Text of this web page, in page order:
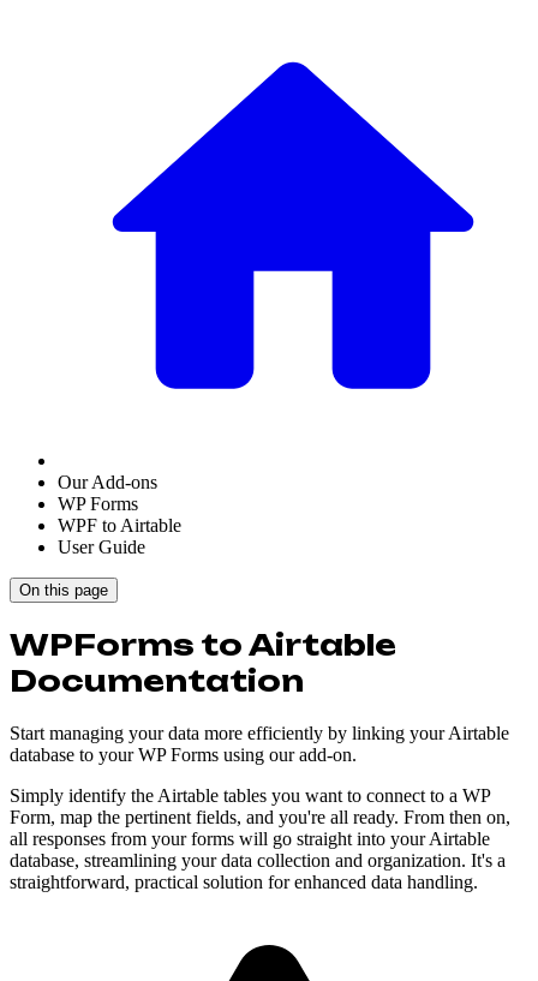
Our Add-ons
WP Forms
WPF to Airtable
User Guide
On this page
WPForms to Airtable
Documentation
Start managing your data more efficiently by linking your Airtable
database to your WP Forms using our add-on.
Simply identify the Airtable tables you want to connect to a WP
Form, map the pertinent fields, and you're all ready. From then on,
all responses from your forms will go straight into your Airtable
database, streamlining your data collection and organization. It's a
straightforward, practical solution for enhanced data handling.